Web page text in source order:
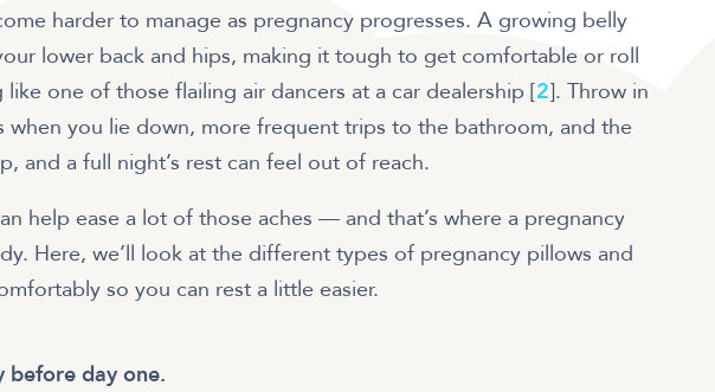
harder to manage as pregnancy progresses. A growing belly
lower back and hips, making it tough to get comfortable or roll
one of those flailing air dancers at a car dealership [2]. Throw in
when you lie down, more frequent trips to the bathroom, and the
and a full night’s rest can feel out of reach.
help ease a lot of those aches — and that’s where a pregnancy
Here, we’ll look at the different types of pregnancy pillows and
so you can rest a little easier.
before day one.